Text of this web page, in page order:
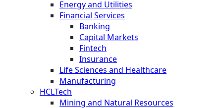
Energy and Utilities
Financial Services
Banking
Capital Markets
Fintech
Insurance
Life Sciences and Healthcare
Manufacturing
HCLTech
Mining and Natural Resources